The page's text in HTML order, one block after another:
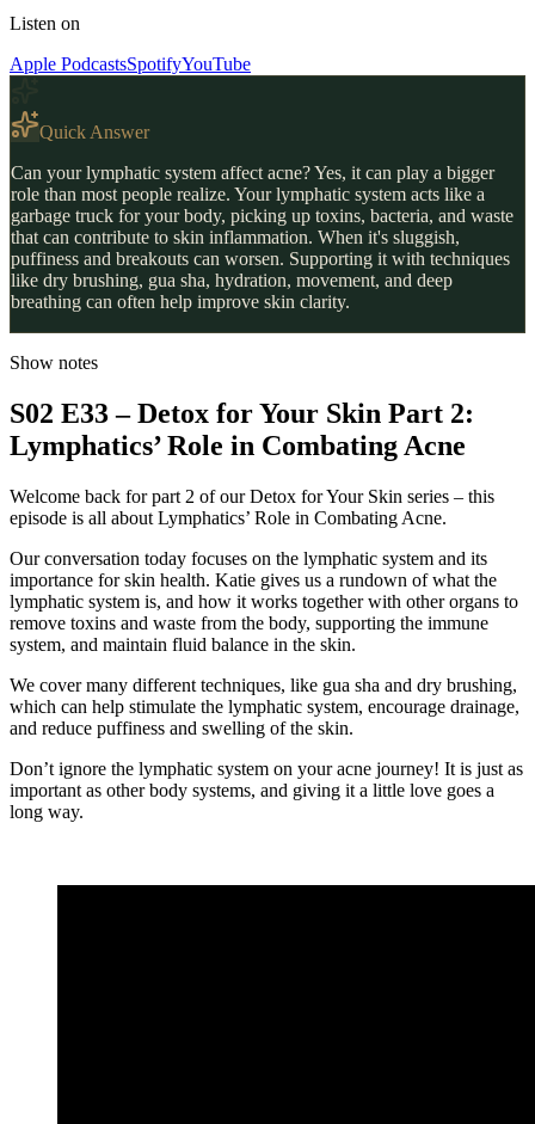
Listen on
Apple PodcastsSpotifyYouTube
Quick Answer
Can your lymphatic system affect acne? Yes, it can play a bigger
role than most people realize. Your lymphatic system acts like a
garbage truck for your body, picking up toxins, bacteria, and waste
that can contribute to skin inflammation. When it's sluggish,
puffiness and breakouts can worsen. Supporting it with techniques
like dry brushing, gua sha, hydration, movement, and deep
breathing can often help improve skin clarity.
Show notes
S02 E33 – Detox for Your Skin Part 2:
Lymphatics’ Role in Combating Acne
Welcome back for part 2 of our Detox for Your Skin series – this
episode is all about Lymphatics’ Role in Combating Acne.
Our conversation today focuses on the lymphatic system and its
importance for skin health. Katie gives us a rundown of what the
lymphatic system is, and how it works together with other organs to
remove toxins and waste from the body, supporting the immune
system, and maintain fluid balance in the skin.
We cover many different techniques, like gua sha and dry brushing,
which can help stimulate the lymphatic system, encourage drainage,
and reduce puffiness and swelling of the skin.
Don’t ignore the lymphatic system on your acne journey! It is just as
important as other body systems, and giving it a little love goes a
long way.